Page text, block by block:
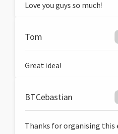
Love you guys so much!
Tom
Great idea!
BTCebastian
Thanks for organising